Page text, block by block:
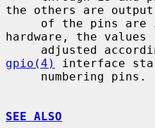
the others are output
hardware, the
gpio(4)
interface
SEE ALSO